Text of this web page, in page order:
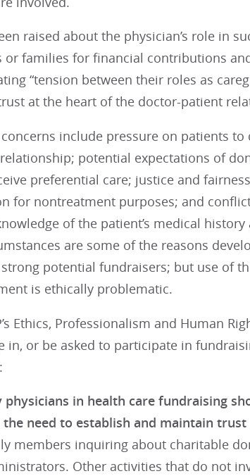
raised about the physician’s role in
or families for financial contributions
“tension between their roles as
at the heart of the doctor-patient
include pressure on patients
potential expectations of
preferential care; justice and
for nontreatment purposes; and
of the patient’s medical
are some of the reasons
strong potential fundraisers; but use of
is ethically problematic.
Ethics, Professionalism and Human
in, or be asked to participate in
physicians in health care fundraising
need to establish and maintain
members inquiring about charitable
Other activities that do not